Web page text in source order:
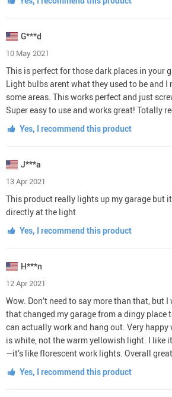
G***d
10 May 2021
This is perfect for those dark places in your
Light bulbs arent what they used to be and I
some areas. This works perfect and just
Super easy to use and works great! Totally
Yes, I recommend this product
J***a
13 Apr 2021
This product really lights up my garage but
directly at the light
Yes, I recommend this product
H***n
12 Apr 2021
Wow. Don’t need to say more than that, but
that changed my garage from a dingy place
can actually work and hang out. Very
is white, not the warm yellowish light. I like
—it’s like florescent work lights. Overall
Yes, I recommend this product